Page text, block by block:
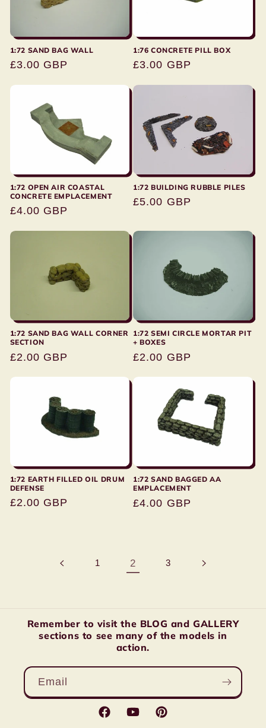
1:72 SAND BAG WALL
Regular
£3.00 GBP
1:76 CONCRETE PILL BOX
Regular
£3.00 GBP
1:72 OPEN AIR COASTAL
CONCRETE EMPLACEMENT
Regular
£4.00 GBP
1:72 BUILDING RUBBLE PILES
Regular
£5.00 GBP
1:72 SAND BAG WALL CORNER
SECTION
Regular
£2.00 GBP
1:72 SEMI CIRCLE MORTAR PIT
+ BOXES
Regular
£2.00 GBP
1:72 EARTH FILLED OIL DRUM
DEFENSE
Regular
£2.00 GBP
1:72 SAND BAGGED AA
EMPLACEMENT
Regular
£4.00 GBP
1 2 3
Remember to visit the BLOG and GALLERY
sections to see many of the models in
action.
Email
FacebookYouTubePinterest